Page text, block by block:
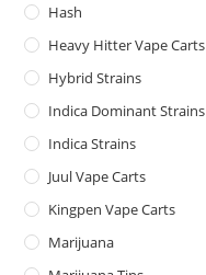
Hash
Heavy Hitter Vape Carts
Hybrid Strains
Indica Dominant Strains
Indica Strains
Juul Vape Carts
Kingpen Vape Carts
Marijuana